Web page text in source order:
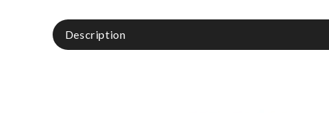
Description